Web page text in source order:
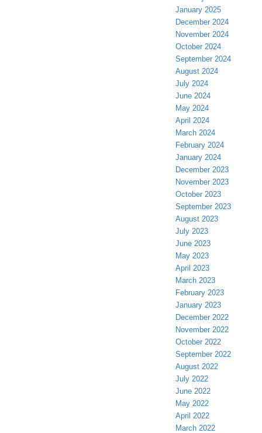
January 2025
December 2024
November 2024
October 2024
September 2024
August 2024
July 2024
June 2024
May 2024
April 2024
March 2024
February 2024
January 2024
December 2023
November 2023
October 2023
September 2023
August 2023
July 2023
June 2023
May 2023
April 2023
March 2023
February 2023
January 2023
December 2022
November 2022
October 2022
September 2022
August 2022
July 2022
June 2022
May 2022
April 2022
March 2022